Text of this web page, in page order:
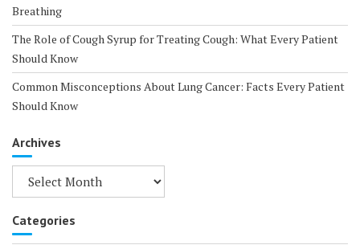
Breathing
The Role of Cough Syrup for Treating Cough: What Every Patient
Should Know
Common Misconceptions About Lung Cancer: Facts Every Patient
Should Know
Archives
Archives
Categories